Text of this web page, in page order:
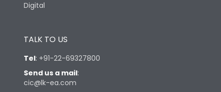
Digital
TALK TO US
Tel: +91-22-69327800
Send us a mail:
cic@lk-ea.com